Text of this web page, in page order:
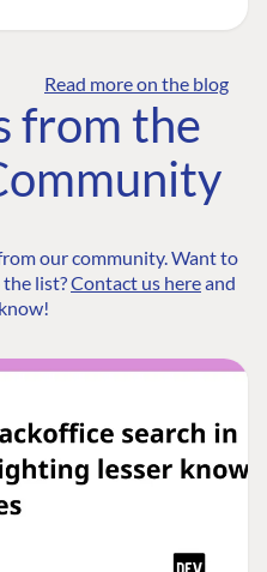
Read more on the blog
from the
our community. Want to
list?Contact us hereand